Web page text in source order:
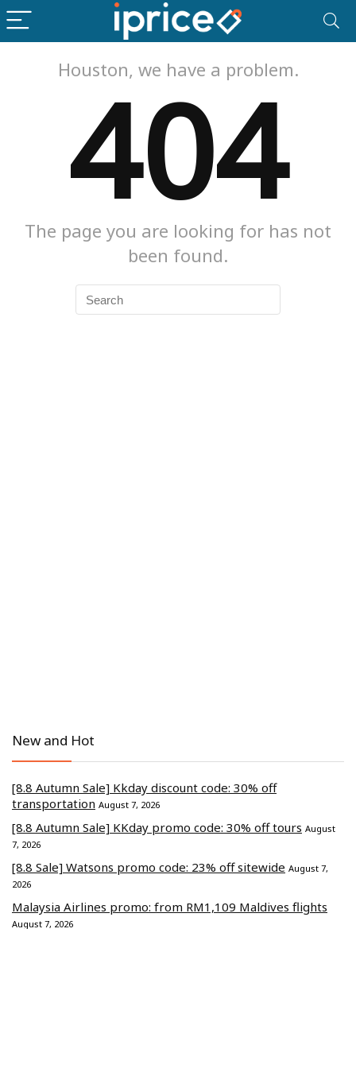
Houston, we have a problem.
404
The page you are looking for has not
been found.
New and Hot
[8.8 Autumn Sale] Kkday discount code: 30% off
transportation August 7, 2026
[8.8 Autumn Sale] KKday promo code: 30% off tours August
7, 2026
[8.8 Sale] Watsons promo code: 23% off sitewide August 7,
2026
Malaysia Airlines promo: from RM1,109 Maldives flights
August 7, 2026